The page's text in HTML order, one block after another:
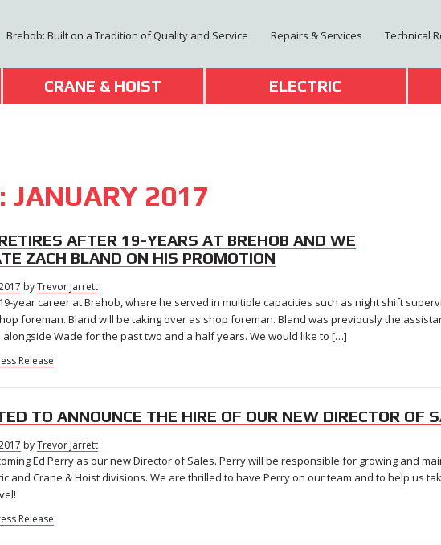
Brehob: Built on a Tradition of Quality and Service Repairs & Services Technical
CRANE & HOIST ELECTRIC
JANUARY 2017
AFTER 19-YEARS AT BREHOB AND WE
ZACH BLAND ON HIS PROMOTION
byTrevor Jarrett
year career at Brehob, where he served in multiple capacities such as night shift
foreman. Bland will be taking over as shop foreman. Bland was previously the
Wade for the past two and a half years. We would like to […]
Release
TO ANNOUNCE THE HIRE OF OUR NEW DIRECTOR OF
byTrevor Jarrett
Ed Perry as our new Director of Sales. Perry will be responsible for growing and
and Crane & Hoist divisions. We are thrilled to have Perry on our team and to help us
Release